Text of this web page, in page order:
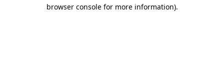
browser console for more information).